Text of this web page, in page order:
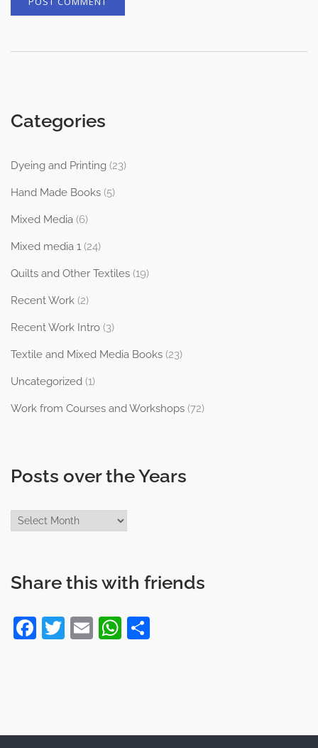
Categories
Dyeing and Printing (23)
Hand Made Books (5)
Mixed Media (6)
Mixed media 1 (24)
Quilts and Other Textiles (19)
Recent Work (2)
Recent Work Intro (3)
Textile and Mixed Media Books (23)
Uncategorized (1)
Work from Courses and Workshops (72)
Posts over the Years
Posts
over
Share this with friends
Facebook
Twitter
EmailWhatsApp